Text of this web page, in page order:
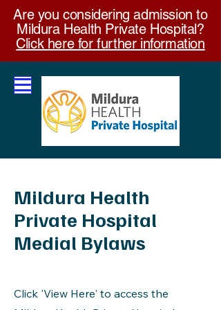
Are you considering admission to
Mildura Health Private Hospital?
Click here for further information
Mildura Health
Private Hospital
Medial Bylaws
Click 'View Here' to access the